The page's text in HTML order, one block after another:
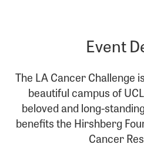
Event
The LA Cancer Challenge
beautiful campus of
beloved and long-
benefits the Hirshberg
Cancer